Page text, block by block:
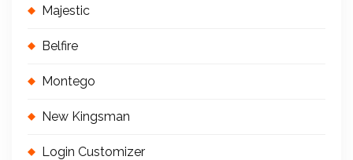
Majestic
Belfire
Montego
New Kingsman
Login Customizer